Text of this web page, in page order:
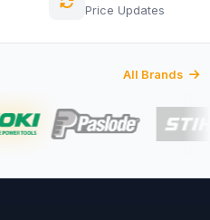
Price Updates
All Brands